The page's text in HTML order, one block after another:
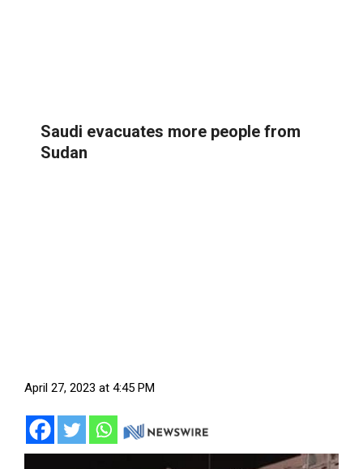
Saudi evacuates more people from
Sudan
April 27, 2023 at 4:45 PM